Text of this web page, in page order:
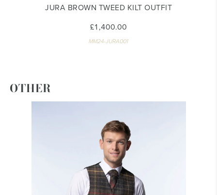
JURA BROWN TWEED KILT OUTFIT
£1,400.00
MM24-JURA001
OTHER